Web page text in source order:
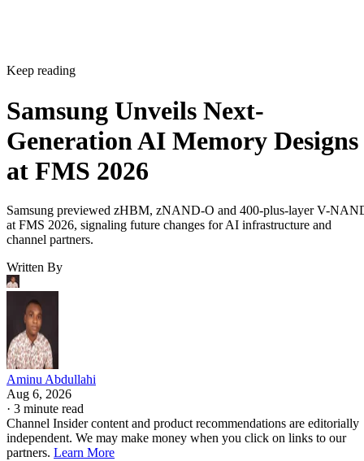
Keep reading
Samsung Unveils Next-
Generation AI Memory Designs
at FMS 2026
Samsung previewed zHBM, zNAND-O and 400-plus-layer V-
at FMS 2026, signaling future changes for AI infrastructure and
channel partners.
Written By
Aminu Abdullahi
Aug 6, 2026
· 3 minute read
Channel Insider content and product recommendations are editorially
independent. We may make money when you click on links to our
partners. Learn More